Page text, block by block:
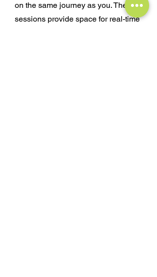
on the same journey as you. These
sessions provide space for real-time